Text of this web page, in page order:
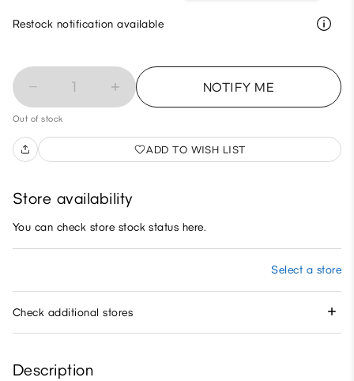
Restock notification available
1 NOTIFY ME
Out of stock
ADD TO WISH LIST
Store availability
You can check store stock status here.
Select a store
Check additional stores
Description